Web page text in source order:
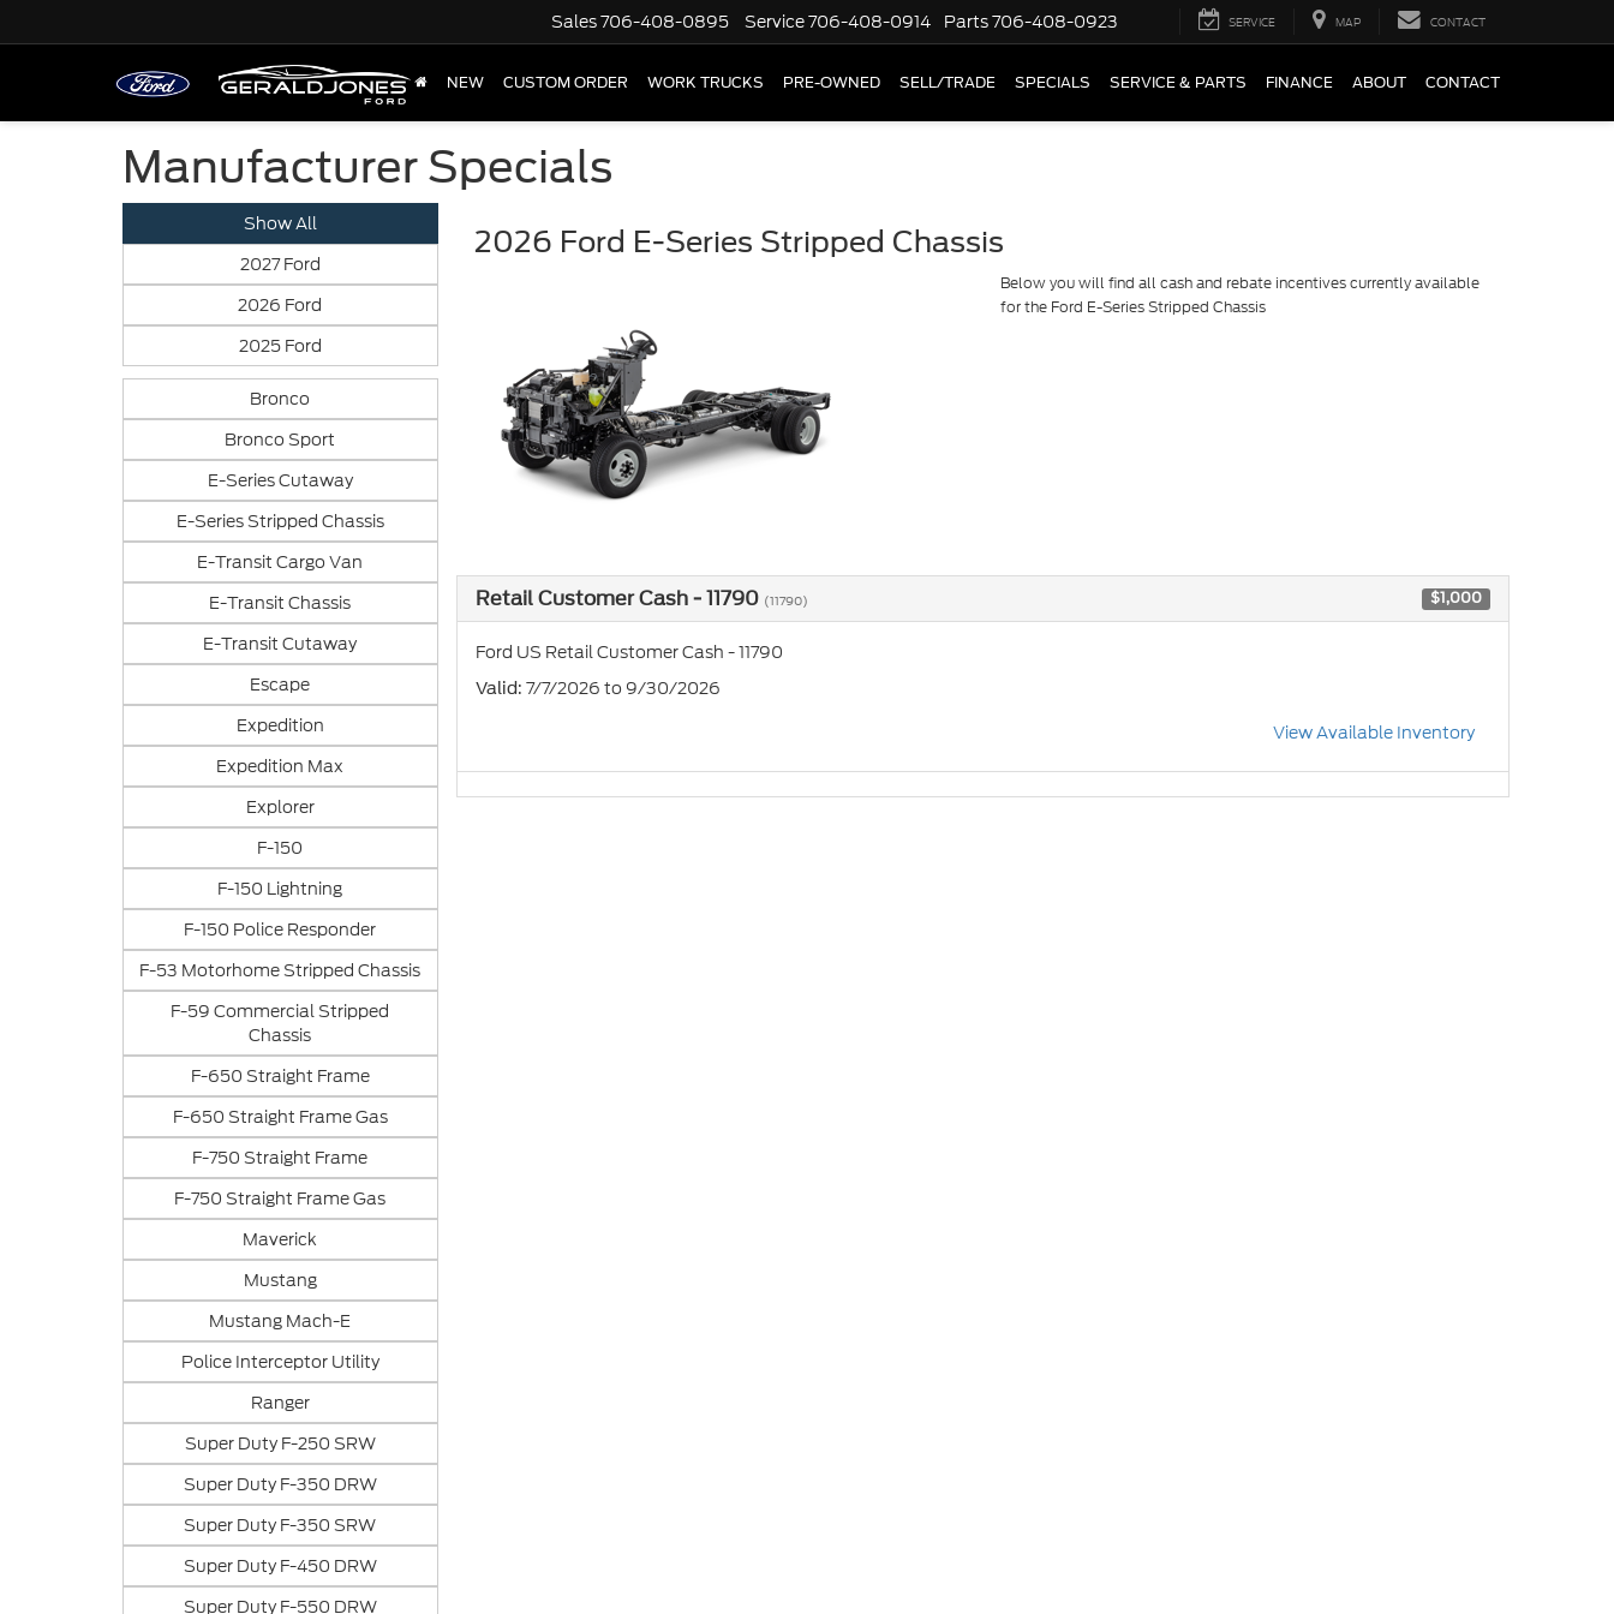
Sales706-408-0895 Service706-408-0914 Parts706-408-0923 SERVICE MAP CONTACT
NEW CUSTOM ORDER WORK TRUCKS PRE-OWNED SELL/TRADE SPECIALS SERVICE & PARTS FINANCE ABOUT CONTACT
Manufacturer Specials
Show All
2027 Ford
2026 Ford
2025 Ford
Bronco
Bronco Sport
E-Series Cutaway
E-Series Stripped Chassis
E-Transit Cargo Van
E-Transit Chassis
E-Transit Cutaway
Escape
Expedition
Expedition Max
Explorer
F-150
F-150 Lightning
F-150 Police Responder
F-53 Motorhome Stripped Chassis
F-59 Commercial Stripped
Chassis
F-650 Straight Frame
F-650 Straight Frame Gas
F-750 Straight Frame
F-750 Straight Frame Gas
Maverick
Mustang
Mustang Mach-E
Police Interceptor Utility
Ranger
Super Duty F-250 SRW
Super Duty F-350 DRW
Super Duty F-350 SRW
Super Duty F-450 DRW
Super Duty F-550 DRW
2026 Ford E-Series Stripped Chassis
Below you will find all cash and rebate incentives currently available
for the Ford E-Series Stripped Chassis
Retail Customer Cash - 11790 (11790) $1,000
Ford US Retail Customer Cash - 11790
Valid: 7/7/2026 to 9/30/2026
View Available Inventory